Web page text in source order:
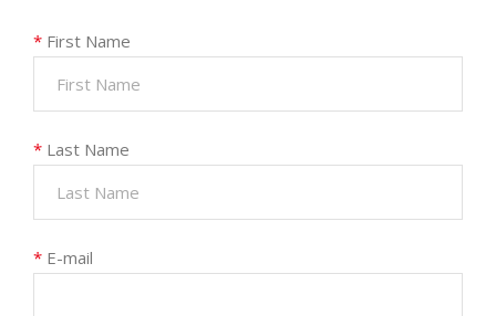
* First Name
* Last Name
* E-mail